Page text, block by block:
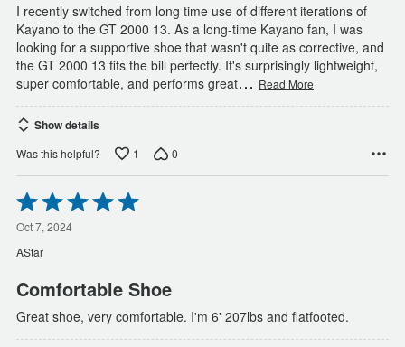
I recently switched from long time use of different iterations of
Kayano to the GT 2000 13. As a long-time Kayano fan, I was
looking for a supportive shoe that wasn't quite as corrective, and
the GT 2000 13 fits the bill perfectly. It's surprisingly lightweight,
super comfortable, and performs great… Read More
Show details
Was this helpful? 1 0
Rated
5
out
of
5
Oct 7, 2024
AStar
Comfortable Shoe
Great shoe, very comfortable. I'm 6' 207lbs and flatfooted.